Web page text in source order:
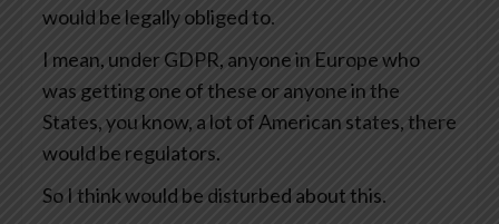
would be legally obliged to.
I mean, under GDPR, anyone in Europe who
was getting one of these or anyone in the
States, you know, a lot of American states, there
would be regulators.
So I think would be disturbed about this.